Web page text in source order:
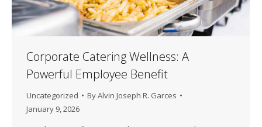
Corporate Catering Wellness: A
Powerful Employee Benefit
Uncategorized ByAlvin Joseph R. Garces
January 9, 2026